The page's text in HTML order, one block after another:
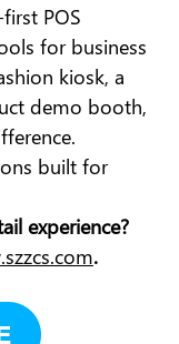
POS
for business
kiosk, a
demo booth,
built for
experience?
.